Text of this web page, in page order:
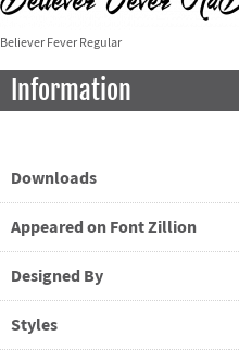
Believer Fever Regular
Information
Downloads
Appeared on Font Zillion
Designed By
Styles